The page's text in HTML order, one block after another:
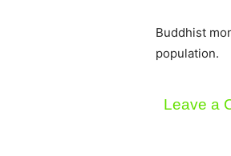
Buddhist
population.
Leave a